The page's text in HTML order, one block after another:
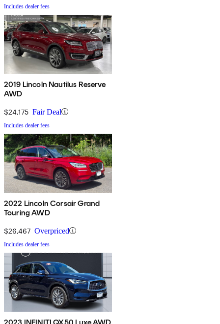
Includes dealer fees
2019 Lincoln Nautilus Reserve
AWD
$24,175 Fair Deal
Includes dealer fees
2022 Lincoln Corsair Grand
Touring AWD
$26,467 Overpriced
Includes dealer fees
2023 INFINITI QX50 Luxe AWD